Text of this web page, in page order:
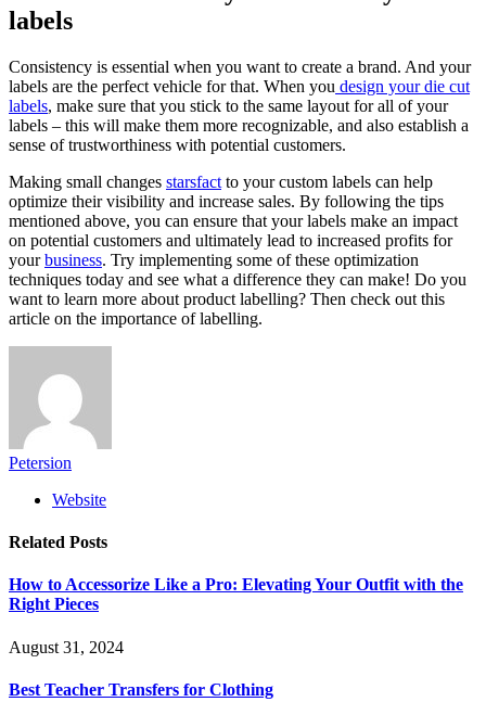
labels
Consistency is essential when you want to create a brand. And your
labels are the perfect vehicle for that. When you design your die cut
labels, make sure that you stick to the same layout for all of your
labels – this will make them more recognizable, and also establish a
sense of trustworthiness with potential customers.
Making small changes starsfact to your custom labels can help
optimize their visibility and increase sales. By following the tips
mentioned above, you can ensure that your labels make an impact
on potential customers and ultimately lead to increased profits for
yourbusiness. Try implementing some of these optimization
techniques today and see what a difference they can make! Do you
want to learn more about product labelling? Then check out this
article on the importance of labelling.
Petersion
Website
Related Posts
How to Accessorize Like a Pro: Elevating Your Outfit with the
Right Pieces
August 31, 2024
Best Teacher Transfers for Clothing